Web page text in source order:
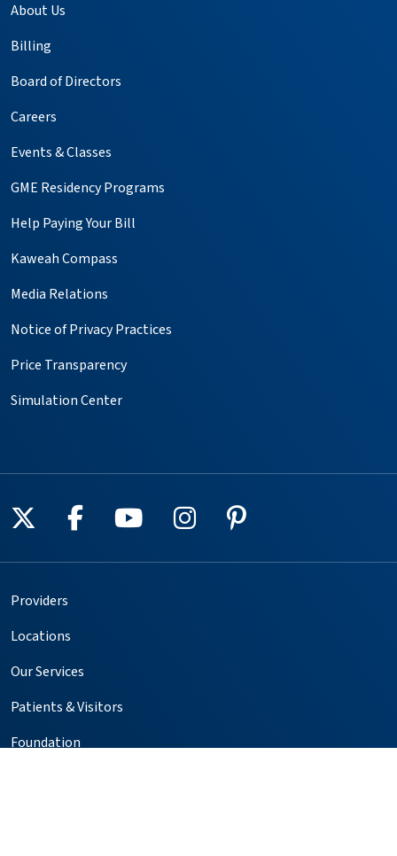
About Us
Billing
Board of Directors
Careers
Events & Classes
GME Residency Programs
Help Paying Your Bill
Kaweah Compass
Media Relations
Notice of Privacy Practices
Price Transparency
Simulation Center
Follow us on X
Follow us on Facebook
Follow us on YouTube
Follow us on
Follow us on
Providers
Locations
Our Services
Patients & Visitors
Foundation